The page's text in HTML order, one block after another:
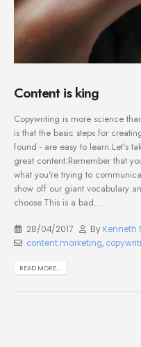
Content is king
Copywriting is more science
is that the basic steps for
found - are easy to learn.Let's
great content:Remember that
what you're trying to
show off our giant vocabulary
choose.This is a bad...
28/04/2017 By Kenneth
content marketing,
READ MORE...